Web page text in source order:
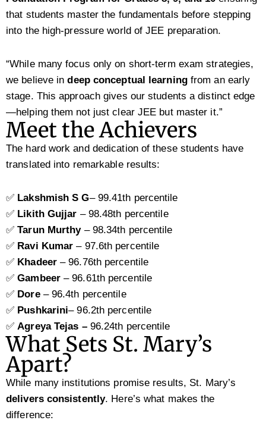
that students master the fundamentals before stepping
into the high-pressure world of JEE preparation.
“While many focus only on short-term exam strategies,
we believe indeep conceptual learningfrom an early
stage. This approach gives our students a distinct edge
—helping them not just clear JEE but master it.”
Meet the Achievers
The hard work and dedication of these students have
translated into remarkable results:
✅ Lakshmish S G– 99.41th percentile
✅ Likith Gujjar – 98.48th percentile
✅Tarun Murthy– 98.34th percentile
✅ Ravi Kumar – 97.6th percentile
✅ Khadeer– 96.76th percentile
✅Gambeer– 96.61th percentile
✅ Dore– 96.4th percentile
✅ Pushkarini– 96.2th percentile
✅ Agreya Tejas – 96.24th percentile
What Sets St. Mary’s
Apart?
While many institutions promise results, St. Mary’s
delivers consistently. Here’s what makes the
difference: